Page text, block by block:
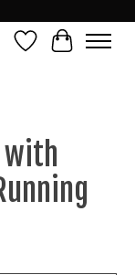
Wish ListCart
with